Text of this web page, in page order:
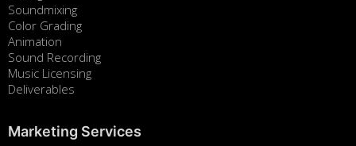
Soundmixing
Color Grading
Animation
Sound Recording
Music Licensing
Deliverables
Marketing Services